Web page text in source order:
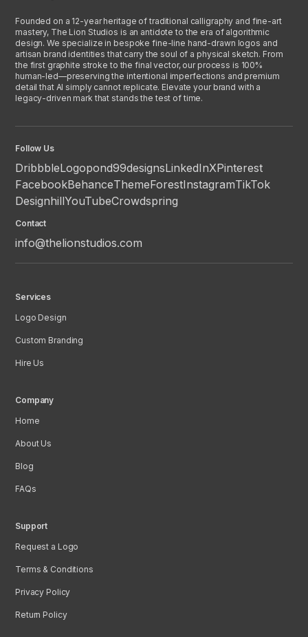
Founded on a 12-year heritage of traditional calligraphy and fine-art
mastery, The Lion Studios is an antidote to the era of algorithmic
design. We specialize in bespoke fine-line hand-drawn logos and
artisan brand identities that carry the soul of a physical sketch. From
the first graphite stroke to the final vector, our process is 100%
human-led—preserving the intentional imperfections and premium
detail that AI simply cannot replicate. Elevate your brand with a
legacy-driven mark that stands the test of time.
Follow Us
DribbbleLogopond99designsLinkedInXPinterest
FacebookBehanceThemeForestInstagramTikTok
DesignhillYouTubeCrowdspring
Contact
info@thelionstudios.com
Services
Logo Design
Custom Branding
Hire Us
Company
Home
About Us
Blog
FAQs
Support
Request a Logo
Terms & Conditions
Privacy Policy
Return Policy